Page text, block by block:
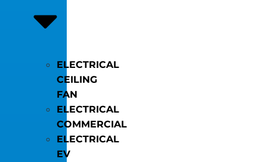
ELECTRICAL
CEILING
FAN
ELECTRICAL
COMMERCIAL
ELECTRICAL
EV